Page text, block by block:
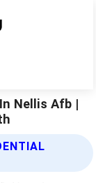
Nellis Afb |